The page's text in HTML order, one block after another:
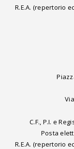
R.E.A. (repertorio
C.F., P.I. e
Posta
R.E.A. (repertorio